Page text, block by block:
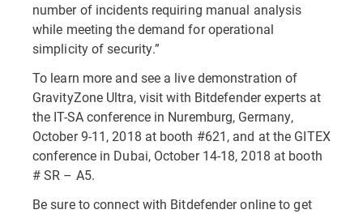
number of incidents requiring manual analysis
while meeting the demand for operational
simplicity of security.”
To learn more and see a live demonstration of
GravityZone Ultra, visit with Bitdefender experts at
the IT-SA conference in Nuremburg, Germany,
October 9-11, 2018 at booth #621, and at the GITEX
conference in Dubai, October 14-18, 2018 at booth
# SR – A5.
Be sure to connect with Bitdefender online to get